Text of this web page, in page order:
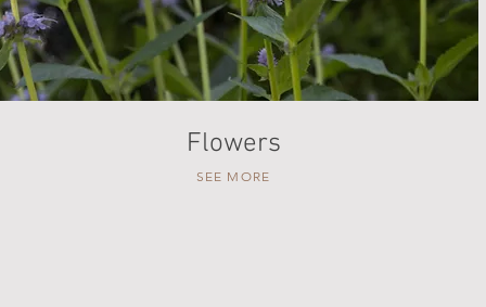
Flowers
SEE MORE